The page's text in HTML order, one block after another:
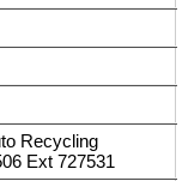
Recycling
Ext 727531